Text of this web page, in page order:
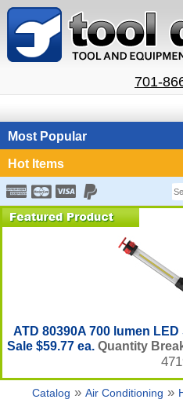
701-
Most Popular
Hot Items
ATD 80390A 700 lumen
Sale $59.77 ea. Quantity
Catalog » Air Conditioning »